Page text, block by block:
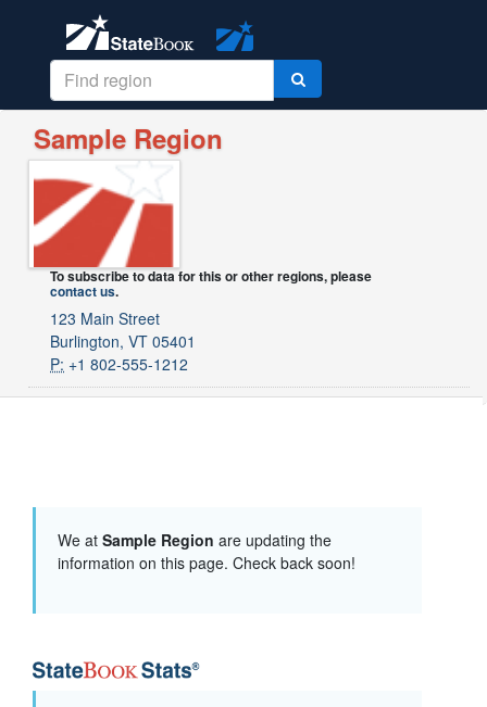
Sample Region
To subscribe to data for this or other regions, please
contact us.
123 Main Street
Burlington, VT 05401
P: +1 802-555-1212
We at Sample Region are updating the
information on this page. Check back soon!